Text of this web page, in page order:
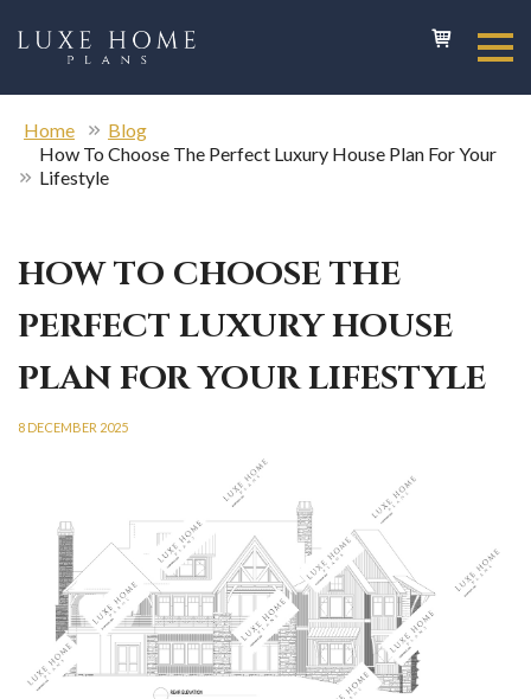
Home
Blog
How To Choose The Perfect Luxury House Plan For Your
Lifestyle
HOW TO CHOOSE THE
PERFECT LUXURY HOUSE
PLAN FOR YOUR LIFESTYLE
8 DECEMBER 2025